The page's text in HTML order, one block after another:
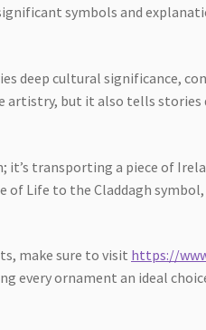
symbols and
deep cultural significance,
but it also tells stories
it’s transporting a piece of
of Life to the Claddagh
make sure to visit https://
every ornament an ideal